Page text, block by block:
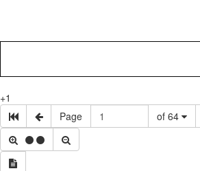
+1
Page
of 64